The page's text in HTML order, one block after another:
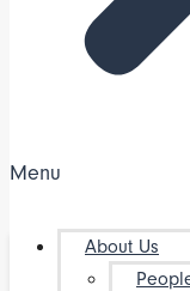
Menu
About Us